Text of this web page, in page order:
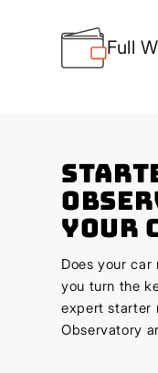
Full
Your
Does your
you turn the
expert starter
Observatory